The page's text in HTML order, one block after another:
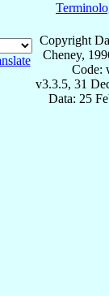
Copyright
Cheney,
Code:
v3.3.5, 31
Data: 25